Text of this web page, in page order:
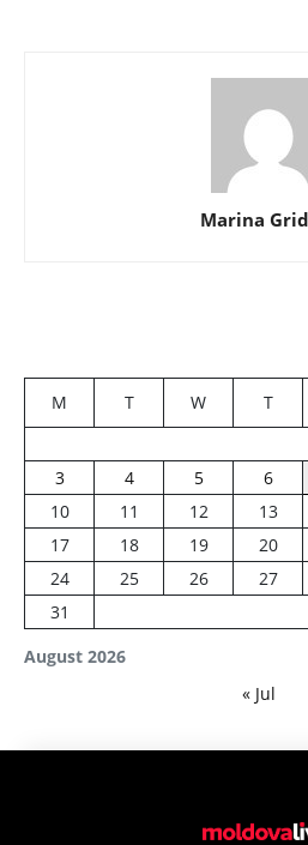
Marina
August 2026
M T W T
3
4 5 6
10
11 12 13
17
18 19 20
24
25 26 27
31
« Jul